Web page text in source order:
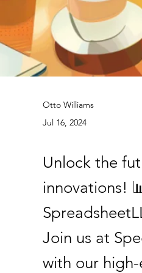
Otto Williams
Jul 16, 2024
Unlock the
innovations!
Join us at
with our